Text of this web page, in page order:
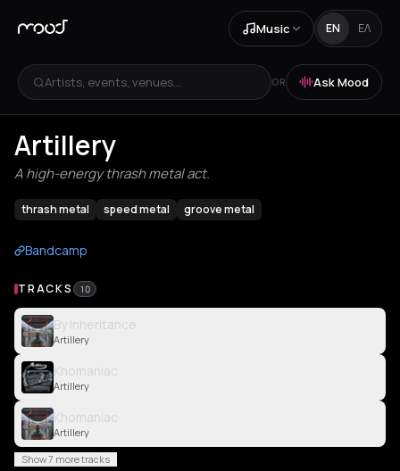
Music EN ΕΛ
Artists, events, venues... OR Ask Mood
Artillery
A high-energy thrash metal act.
thrash metal speed metal groove metal
Bandcamp
TRACKS 10
By Inheritance
Artillery
Khomaniac
Artillery
Khomaniac
Artillery
Show 7 more tracks